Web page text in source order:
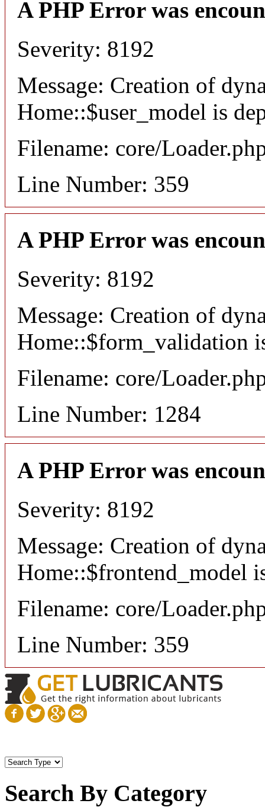
A PHP Error was
Severity: 8192
Message: Creation of
Home::$user_model is
Filename: core/
Line Number: 359
A PHP Error was
Severity: 8192
Message: Creation of
Home::$form_validation
Filename: core/
Line Number: 1284
A PHP Error was
Severity: 8192
Message: Creation of
Home::$frontend_model
Filename: core/
Line Number: 359
Search By Category